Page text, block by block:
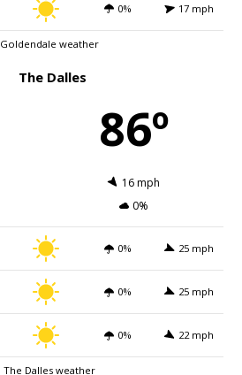
0% 17 mph
Goldendale weather
The Dalles
86º
16 mph
0%
0% 25 mph
0% 25 mph
0% 22 mph
The Dalles weather